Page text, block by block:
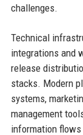
challenges.
Technical
integrations and
release
stacks. Modern
systems,
management
information